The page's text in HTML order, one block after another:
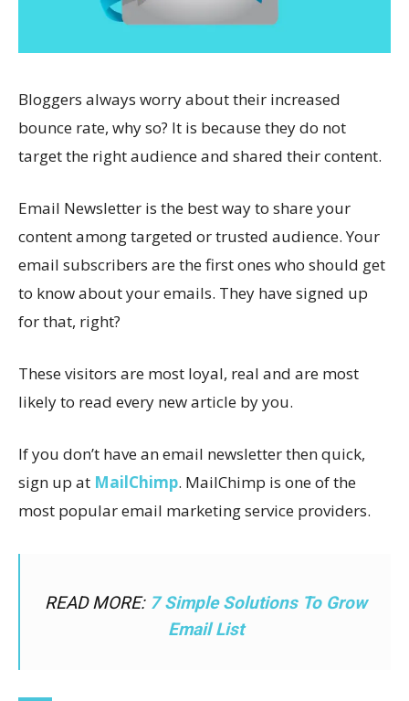
Bloggers always worry about their increased
bounce rate, why so? It is because they do not
target the right audience and shared their content.
Email Newsletter is the best way to share your
content among targeted or trusted audience. Your
email subscribers are the first ones who should get
to know about your emails. They have signed up
for that, right?
These visitors are most loyal, real and are most
likely to read every new article by you.
If you don’t have an email newsletter then quick,
sign up at MailChimp. MailChimp is one of the
most popular email marketing service providers.
READ MORE: 7 Simple Solutions To Grow
Email List